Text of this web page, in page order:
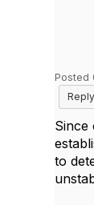
Posted
Reply
Since
to